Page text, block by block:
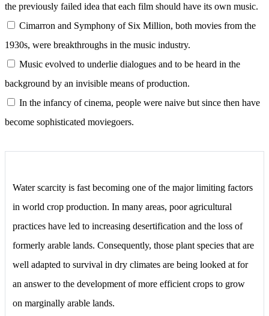
the previously failed idea that each film should have its own music.
Cimarron and Symphony of Six Million, both movies from the
1930s, were breakthroughs in the music industry.
Music evolved to underlie dialogues and to be heard in the
background by an invisible means of production.
In the infancy of cinema, people were naive but since then have
become sophisticated moviegoers.
Water scarcity is fast becoming one of the major limiting factors
in world crop production. In many areas, poor agricultural
practices have led to increasing desertification and the loss of
formerly arable lands. Consequently, those plant species that are
well adapted to survival in dry climates are being looked at for
an answer to the development of more efficient crops to grow
on marginally arable lands.